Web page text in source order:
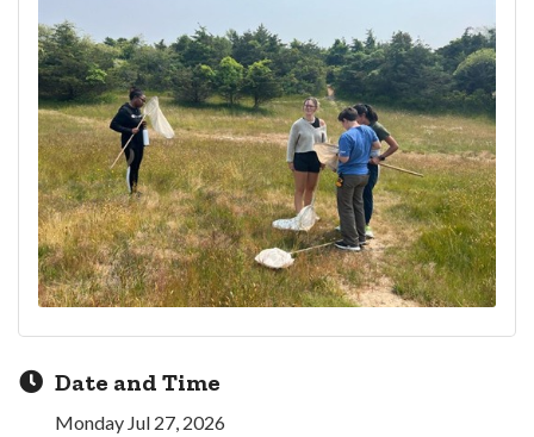
Date and Time
Monday Jul 27, 2026